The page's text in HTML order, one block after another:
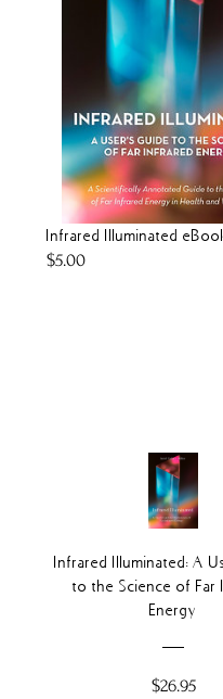
Infrared Illuminated
$5.00Price
Infrared Illuminated: A
to the Science of Far
Energy
$26.95Price